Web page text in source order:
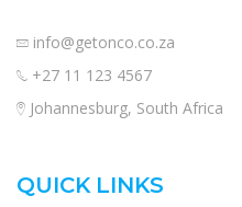
info@getonco.co.za
+27 11 123 4567
Johannesburg, South Africa
QUICK LINKS